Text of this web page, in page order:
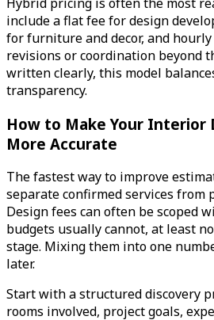
include a flat fee for design
for furniture and decor, and
revisions or coordination beyond
written clearly, this model
transparency.
How to Make Your Interior
More Accurate
The fastest way to improve
separate confirmed services from
Design fees can often be scoped
budgets usually cannot, at least
stage. Mixing them into one
later.
Start with a structured discovery
rooms involved, project goals,